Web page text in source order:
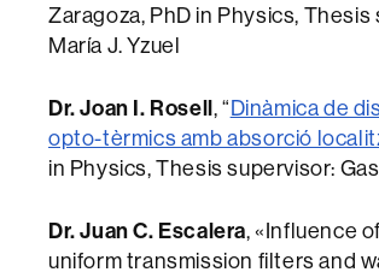
Zaragoza, PhD in Physics, Thesis
María J. Yzuel
Dr. Joan I. Rosell, “ Dinàmica de
opto-tèrmics amb absorció
in Physics, Thesis supervisor:
Dr. Juan C. Escalera, «Influence
uniform transmission filters and